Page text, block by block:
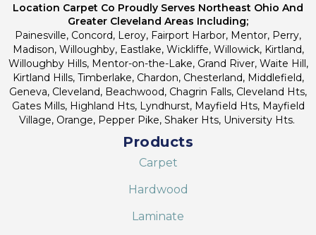
Location Carpet Co Proudly Serves Northeast Ohio And
Greater Cleveland Areas Including;
Painesville, Concord, Leroy, Fairport Harbor, Mentor, Perry,
Madison, Willoughby, Eastlake, Wickliffe, Willowick, Kirtland,
Willoughby Hills, Mentor-on-the-Lake, Grand River, Waite Hill,
Kirtland Hills, Timberlake, Chardon, Chesterland, Middlefield,
Geneva, Cleveland, Beachwood, Chagrin Falls, Cleveland Hts,
Gates Mills, Highland Hts, Lyndhurst, Mayfield Hts, Mayfield
Village, Orange, Pepper Pike, Shaker Hts, University Hts.
Products
Carpet
Hardwood
Laminate